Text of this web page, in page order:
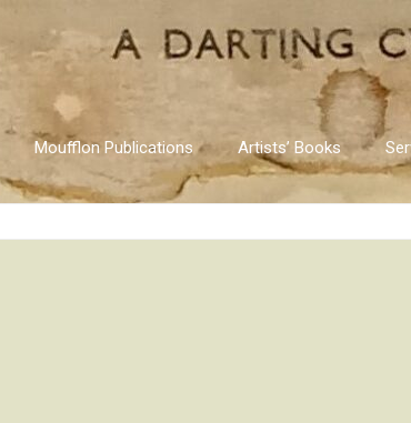
Moufflon Publications Artists’ Books